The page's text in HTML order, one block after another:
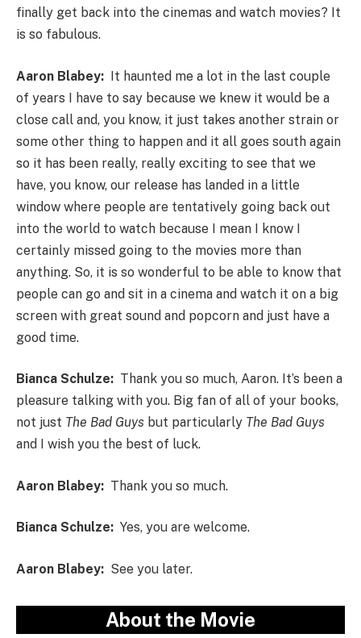
finally get back into the cinemas and watch movies? It
is so fabulous.
Aaron Blabey: It haunted me a lot in the last couple
of years I have to say because we knew it would be a
close call and, you know, it just takes another strain or
some other thing to happen and it all goes south again
so it has been really, really exciting to see that we
have, you know, our release has landed in a little
window where people are tentatively going back out
into the world to watch because I mean I know I
certainly missed going to the movies more than
anything. So, it is so wonderful to be able to know that
people can go and sit in a cinema and watch it on a big
screen with great sound and popcorn and just have a
good time.
Bianca Schulze: Thank you so much, Aaron. It’s been a
pleasure talking with you. Big fan of all of your books,
not just The Bad Guys but particularly The Bad Guys
and I wish you the best of luck.
Aaron Blabey: Thank you so much.
Bianca Schulze: Yes, you are welcome.
Aaron Blabey: See you later.
About the Movie